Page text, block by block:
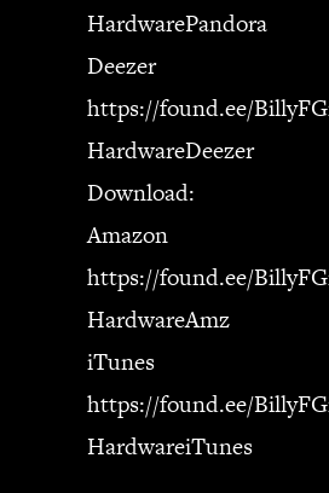
HardwarePandora
Deezer
https://found.ee/
HardwareDeezer
Download:
Amazon
https://found.ee/
HardwareAmz
iTunes
https://found.ee/
HardwareiTunes